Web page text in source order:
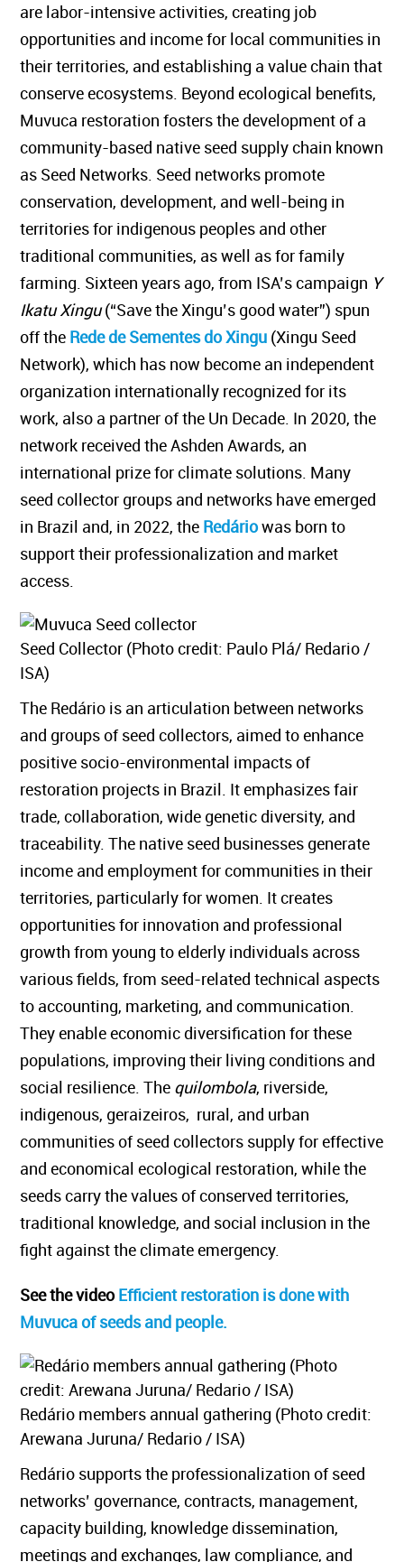
are labor-intensive activities, creating job
opportunities and income for local communities in
their territories, and establishing a value chain that
conserve ecosystems. Beyond ecological benefits,
Muvuca restoration fosters the development of a
community-based native seed supply chain known
as Seed Networks. Seed networks promote
conservation, development, and well-being in
territories for indigenous peoples and other
traditional communities, as well as for family
farming. Sixteen years ago, from ISA’s campaign Y
Ikatu Xingu(“Save the Xingu’s good water”) spun
off the Rede de Sementes do Xingu (Xingu Seed
Network), which has now become an independent
organization internationally recognized for its
work, also a partner of the Un Decade. In 2020, the
network received the Ashden Awards, an
international prize for climate solutions. Many
seed collector groups and networks have emerged
in Brazil and, in 2022, the Redáriowas born to
support their professionalization and market
access.
Seed Collector (Photo credit: Paulo Plá/ Redario /
ISA)
The Redário is an articulation between networks
and groups of seed collectors, aimed to enhance
positive socio-environmental impacts of
restoration projects in Brazil. It emphasizes fair
trade, collaboration, wide genetic diversity, and
traceability. The native seed businesses generate
income and employment for communities in their
territories, particularly for women. It creates
opportunities for innovation and professional
growth from young to elderly individuals across
various fields, from seed-related technical aspects
to accounting, marketing, and communication.
They enable economic diversification for these
populations, improving their living conditions and
social resilience. The quilombola, riverside,
indigenous, geraizeiros, rural, and urban
communities of seed collectors supply for effective
and economical ecological restoration, while the
seeds carry the values of conserved territories,
traditional knowledge, and social inclusion in the
fight against the climate emergency.
See the videoEfficient restoration is done with
Muvuca of seeds and people.
Redário members annual gathering (Photo credit:
Arewana Juruna/ Redario / ISA)
Redário supports the professionalization of seed
networks’ governance, contracts, management,
capacity building, knowledge dissemination,
meetings and exchanges, law compliance, and